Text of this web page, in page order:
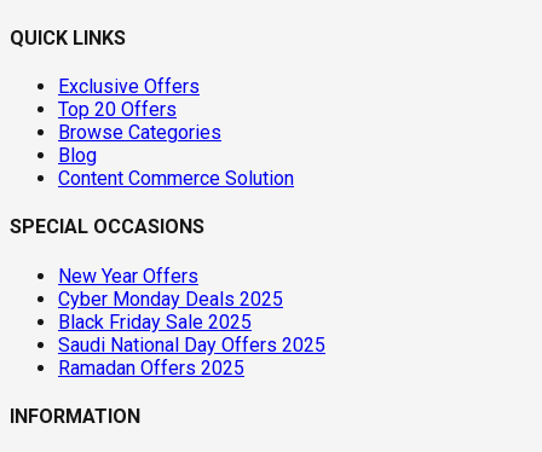
QUICK LINKS
Exclusive Offers
Top 20 Offers
Browse Categories
Blog
Content Commerce Solution
SPECIAL OCCASIONS
New Year Offers
Cyber Monday Deals 2025
Black Friday Sale 2025
Saudi National Day Offers 2025
Ramadan Offers 2025
INFORMATION